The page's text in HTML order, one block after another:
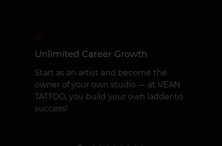
01
Unlimited Career Growth
Start as an artist and become the
owner of your own studio — at VEAN
TATTOO, you build your own ladder to
success!